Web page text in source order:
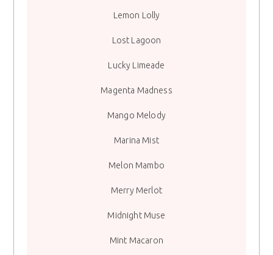
Lemon Lolly
Lost Lagoon
Lucky Limeade
Magenta Madness
Mango Melody
Marina Mist
Melon Mambo
Merry Merlot
Midnight Muse
Mint Macaron